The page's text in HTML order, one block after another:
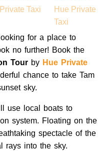
for a place to
no further! Book the
Tour by Hue Private
chance to take Tam
sky.
use local boats to
system. Floating on the
spectacle of the
rays into the sky.